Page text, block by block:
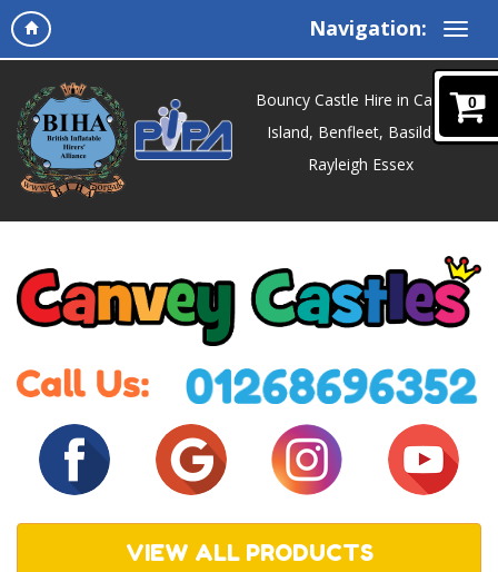
Navigation:
0
Bouncy Castle Hire in Canvey
Island, Benfleet, Basildon,
Rayleigh Essex
VIEW ALL PRODUCTS